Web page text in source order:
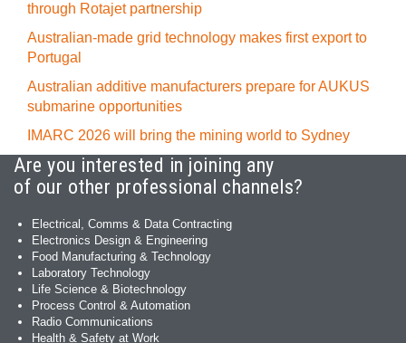
through Rotajet partnership
Australian-made grid technology makes first export to
Portugal
Australian additive manufacturers prepare for AUKUS
submarine opportunities
IMARC 2026 will bring the mining world to Sydney
Are you interested in joining any
of our other professional channels?
Electrical, Comms & Data Contracting
Electronics Design & Engineering
Food Manufacturing & Technology
Laboratory Technology
Life Science & Biotechnology
Process Control & Automation
Radio Communications
Health & Safety at Work